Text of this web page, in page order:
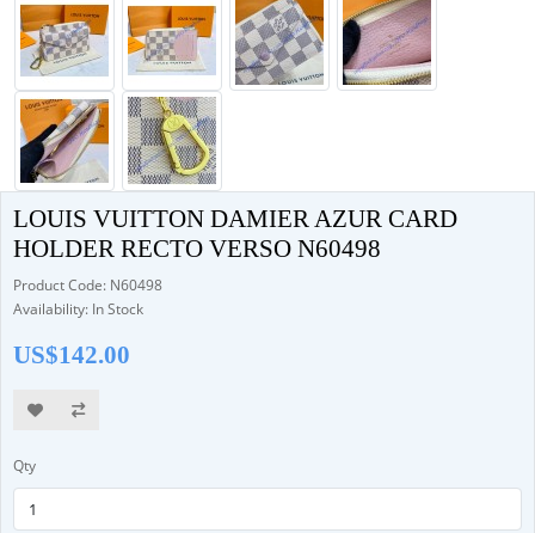
LOUIS VUITTON DAMIER AZUR CARD
HOLDER RECTO VERSO N60498
Product Code: N60498
Availability: In Stock
US$142.00
Qty